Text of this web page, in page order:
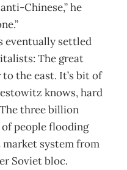
Chinese,” he
eventually settled
The great
the east. It’s bit of
knows, hard
three billion
people flooding
system from
Soviet bloc.